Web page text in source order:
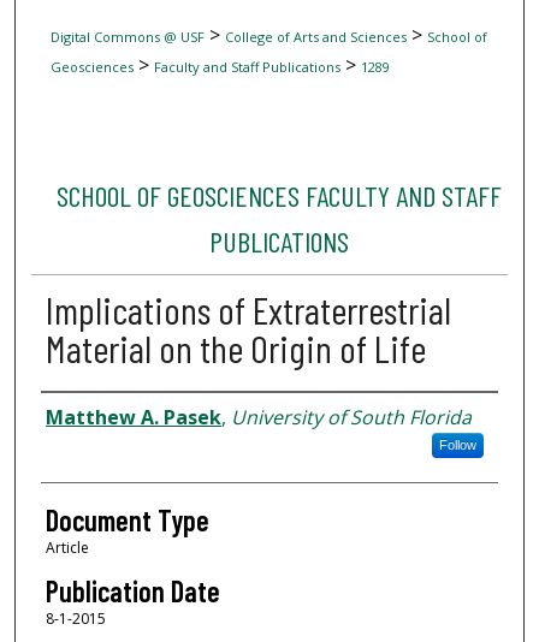
Digital Commons @ USF> College of Arts and Sciences> School of
Geosciences> Faculty and Staff Publications> 1289
SCHOOL OF GEOSCIENCES FACULTY AND STAFF
PUBLICATIONS
Implications of Extraterrestrial
Material on the Origin of Life
Authors
Matthew A. Pasek, University of South Florida
Follow
Document Type
Article
Publication Date
8-1-2015